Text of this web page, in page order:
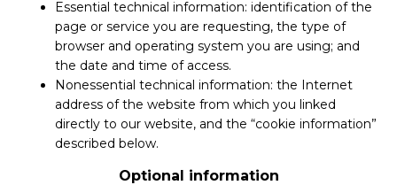
Essential technical information: identification of the
page or service you are requesting, the type of
browser and operating system you are using; and
the date and time of access.
Nonessential technical information: the Internet
address of the website from which you linked
directly to our website, and the “cookie information”
described below.
Optional information